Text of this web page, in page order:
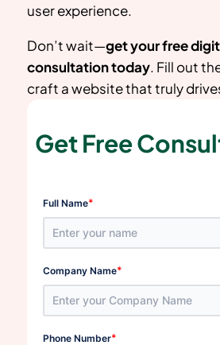
user experience.
Don’t wait—get your free
consultation today. Fill out
craft a website that truly
Get Free
Full Name*
Company Name*
Phone Number*